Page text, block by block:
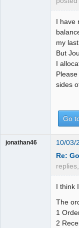
I have
my
But
I
sides
Go
jonathan46
10/03/
Re:
I think
The
1
2